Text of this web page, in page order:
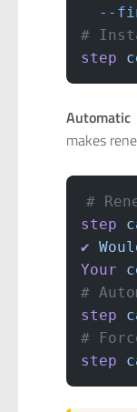
--
#
step
makes
#
step
✔
Your
#
step
#
step